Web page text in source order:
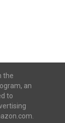
the
an
to